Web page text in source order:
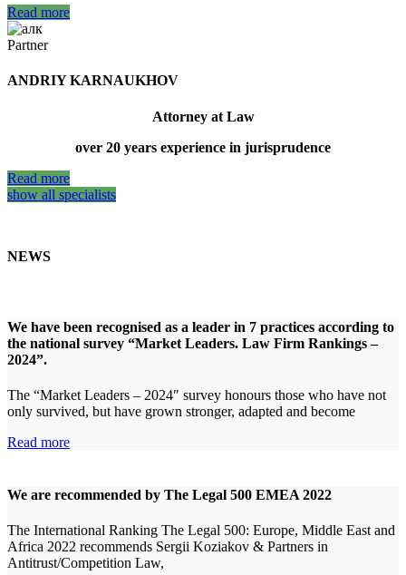
Read more
Partner
ANDRIY KARNAUKHOV
Attorney at Law
over 20 years experience in jurisprudence
Read more
show all specialists
NEWS
We have been recognised as a leader in 7 practices according to
the national survey “Market Leaders. Law Firm Rankings –
2024”.
The “Market Leaders – 2024″ survey honours those who have not
only survived, but have grown stronger, adapted and become
Read more
We are recommended by The Legal 500 EMEA 2022
The International Ranking The Legal 500: Europe, Middle East and
Africa 2022 recommends Sergii Koziakov & Partners in
Antitrust/Competition Law,